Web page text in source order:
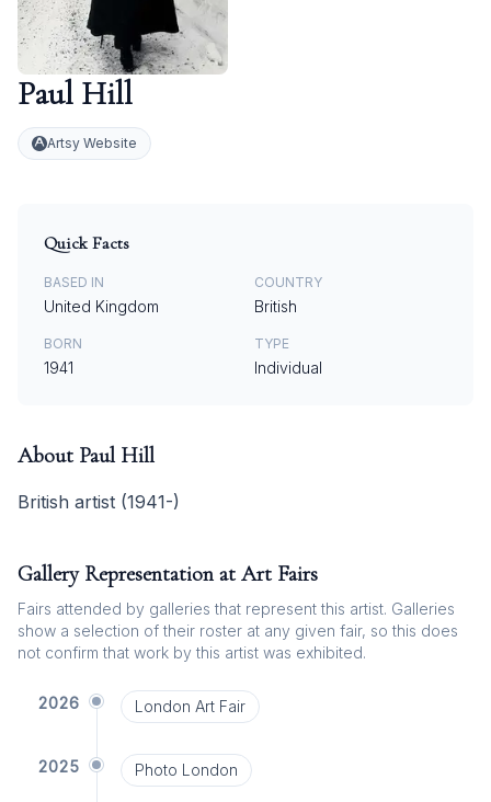
Paul Hill
Artsy Website
Quick Facts
BASED IN
United Kingdom
COUNTRY
British
BORN
1941
TYPE
Individual
About Paul Hill
British artist (1941-)
Gallery Representation at Art Fairs
Fairs attended by galleries that represent this artist. Galleries
show a selection of their roster at any given fair, so this does
not confirm that work by this artist was exhibited.
2026 London Art Fair
2025 Photo London